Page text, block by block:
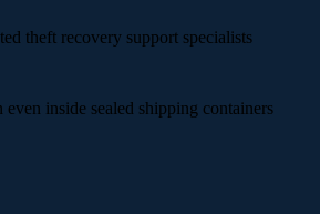
theft recovery support specialists
even inside sealed shipping containers